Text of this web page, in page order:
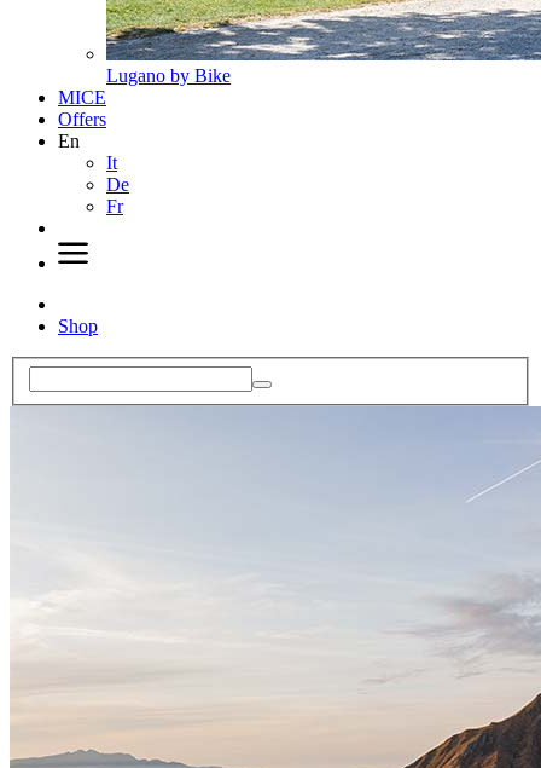
Lugano by Bike
MICE
Offers
En
It
De
Fr
Shop